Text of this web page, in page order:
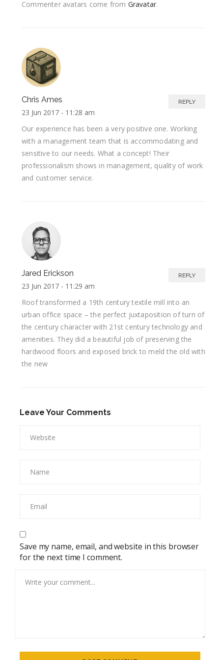
Commenter avatars come from Gravatar.
Chris Ames
23 Jun 2017 - 11:28 am
REPLY
Our experience has been a very positive one. Working
with a management team that is accommodating and
sensitive to our needs. What a concept! Their
professionalism shows in management, quality of work
and customer service.
Jared Erickson
23 Jun 2017 - 11:29 am
REPLY
Roof transformed a 19th century textile mill into an
urban office space – the perfect juxtaposition of turn of
the century character with 21st century technology and
amenities. They did a beautiful job of preserving the
hardwood floors and exposed brick to meld the old with
the new
Leave Your Comments
Save my name, email, and website in this browser
for the next time I comment.